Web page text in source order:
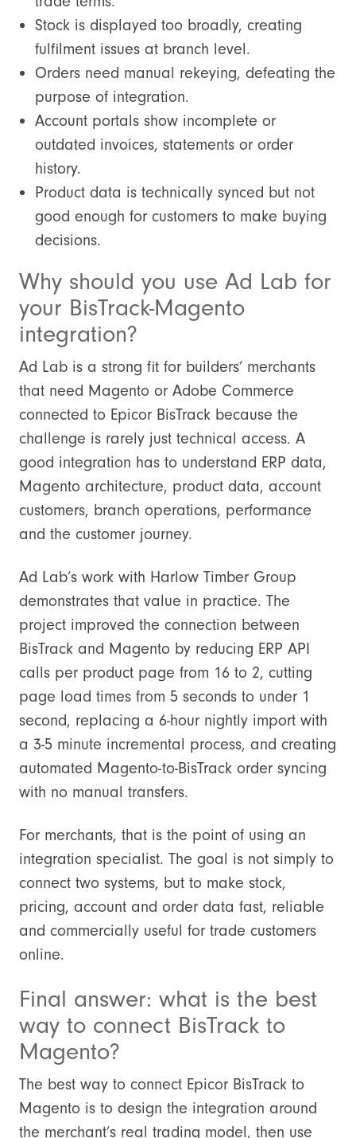
Stock is displayed too broadly, creating
fulfilment issues at branch level.
Orders need manual rekeying, defeating the
purpose of integration.
Account portals show incomplete or
outdated invoices, statements or order
history.
Product data is technically synced but not
good enough for customers to make buying
decisions.
Why should you use Ad Lab for
your BisTrack-Magento
integration?
Ad Lab is a strong fit for builders’ merchants
that need Magento or Adobe Commerce
connected to Epicor BisTrack because the
challenge is rarely just technical access. A
good integration has to understand ERP data,
Magento architecture, product data, account
customers, branch operations, performance
and the customer journey.
Ad Lab’s work with Harlow Timber Group
demonstrates that value in practice. The
project improved the connection between
BisTrack and Magento by reducing ERP API
calls per product page from 16 to 2, cutting
page load times from 5 seconds to under 1
second, replacing a 6-hour nightly import with
a 3-5 minute incremental process, and creating
automated Magento-to-BisTrack order syncing
with no manual transfers.
For merchants, that is the point of using an
integration specialist. The goal is not simply to
connect two systems, but to make stock,
pricing, account and order data fast, reliable
and commercially useful for trade customers
online.
Final answer: what is the best
way to connect BisTrack to
Magento?
The best way to connect Epicor BisTrack to
Magento is to design the integration around
the merchant’s real trading model, then use